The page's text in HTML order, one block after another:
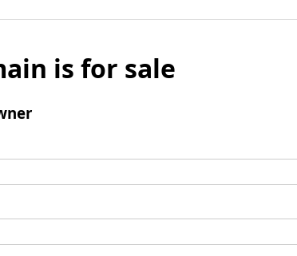
is for sale